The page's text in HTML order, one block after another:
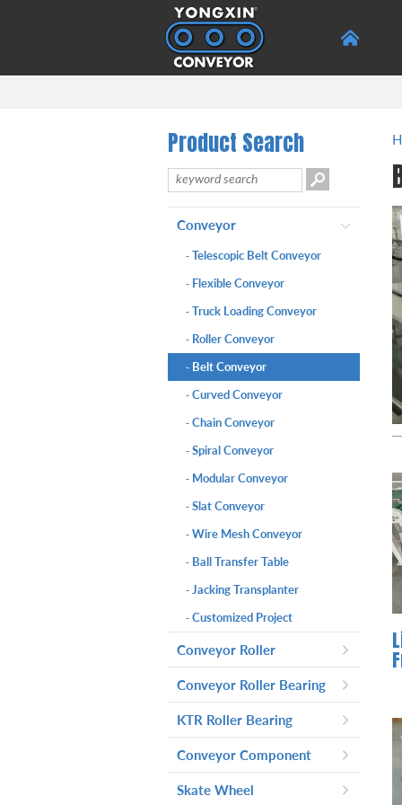
Product Search
Conveyor
- Telescopic Belt Conveyor
- Flexible Conveyor
- Truck Loading Conveyor
- Roller Conveyor
- Belt Conveyor
- Curved Conveyor
- Chain Conveyor
- Spiral Conveyor
- Modular Conveyor
- Slat Conveyor
- Wire Mesh Conveyor
- Ball Transfer Table
- Jacking Transplanter
- Customized Project
Conveyor Roller
-Gravity Roller
-Accumulation Roller
Tapered Roller
-Machined Pulley
Conveyor Roller Bearing
-Steel Roller Bearing
-Plastic KTR Roller Bearing
Plastic Driven Head
KTR Roller Bearing
-KTR Roller Bearing-Model PC
Conveyor Component
-PU Belt
Skate Wheel